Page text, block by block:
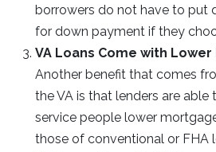
borrowers do not have to put
for down payment if they
VA Loans Come with
Another benefit that comes
the VA is that lenders are able
service people lower
those of conventional or FHA